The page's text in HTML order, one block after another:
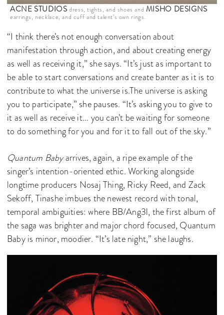
ACNE STUDIOSdress, tights, and shoes and MISHO DESIGNS
earrings, necklace, and cuff and talent’s own rings.
“I think there’s not enough conversation about
manifestation through action, and about creating energy
as well as receiving it,” she says. “It’s just as important to
be able to start conversations and create banter as it is to
contribute to what the universe is.The universe is asking
you to participate,” she pauses. “It’s asking you to give to
it as well as receive it... you can’t be waiting for someone
to do something for you and for it to fall out of the sky.”
Quantum Babyarrives, again, a ripe example of the
singer’s intention-oriented ethic. Working alongside
longtime producers Nosaj Thing, Ricky Reed, and Zack
Sekoff, Tinashe imbues the newest record with tonal,
temporal ambiguities: where BB/Ang3l, the first album of
the saga was brighter and major chord focused, Quantum
Baby is minor, moodier. “It’s late night,” she laughs.